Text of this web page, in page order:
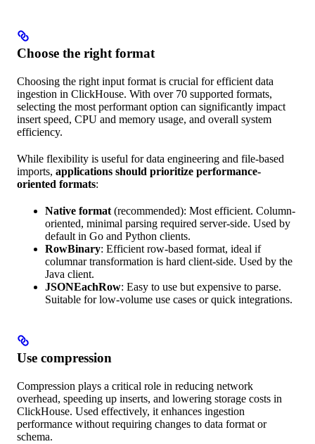
Choose the right format
Choosing the right input format is crucial for efficient data
ingestion in ClickHouse. With over 70 supported formats,
selecting the most performant option can significantly impact
insert speed, CPU and memory usage, and overall system
efficiency.
While flexibility is useful for data engineering and file-based
imports, applications should prioritize performance-
oriented formats:
Native format (recommended): Most efficient. Column-
oriented, minimal parsing required server-side. Used by
default in Go and Python clients.
RowBinary: Efficient row-based format, ideal if
columnar transformation is hard client-side. Used by the
Java client.
JSONEachRow: Easy to use but expensive to parse.
Suitable for low-volume use cases or quick integrations.
Use compression
Compression plays a critical role in reducing network
overhead, speeding up inserts, and lowering storage costs in
ClickHouse. Used effectively, it enhances ingestion
performance without requiring changes to data format or
schema.